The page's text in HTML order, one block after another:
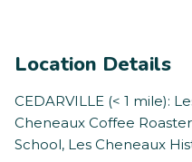
Location Details
CEDARVILLE (< 1 mile):
Cheneaux Coffee
School, Les Cheneaux